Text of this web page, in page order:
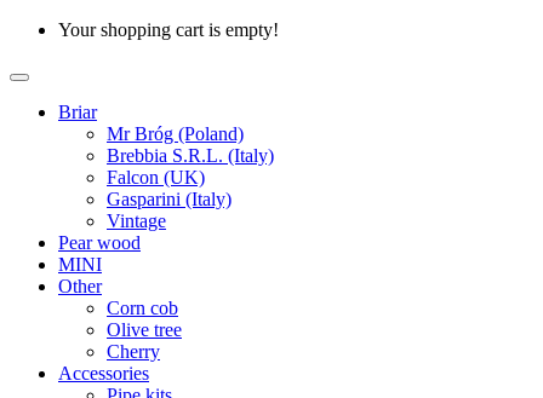
Your shopping cart is empty!
Briar
Mr Bróg (Poland)
Brebbia S.R.L. (Italy)
Falcon (UK)
Gasparini (Italy)
Vintage
Pear wood
MINI
Other
Corn cob
Olive tree
Cherry
Accessories